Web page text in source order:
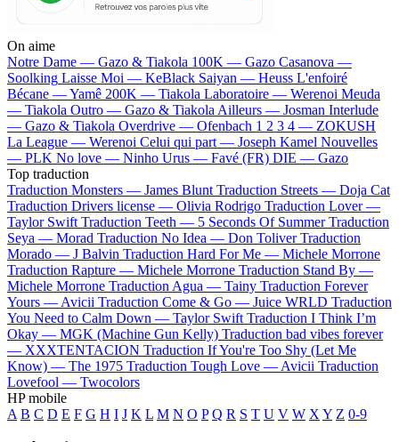
On aime
Notre Dame — Gazo & Tiakola 100K — Gazo Casanova —
Soolking Laisse Moi — KeBlack Saiyan — Heuss L'enfoiré
Bécane —Yamê 200K — Tiakola Laboratoire — Werenoi Meuda
— Tiakola Outro — Gazo & Tiakola Ailleurs — Josman Interlude
— Gazo & Tiakola Overdrive — Ofenbach 1 2 3 4 — ZOKUSH
La League — Werenoi Celui qui part — Joseph Kamel Nouvelles
— PLK No love — Ninho Urus — Favé (FR) DIE — Gazo
Top traduction
Traduction Monsters — James Blunt Traduction Streets — Doja Cat
Traduction Drivers license — Olivia Rodrigo Traduction Lover —
Taylor Swift Traduction Teeth — 5 Seconds Of Summer Traduction
Seya — Morad Traduction No Idea — Don Toliver Traduction
Morado — J Balvin Traduction Hard For Me — Michele Morrone
Traduction Rapture — Michele Morrone Traduction Stand By —
Michele Morrone Traduction Agua — Tainy Traduction Forever
Yours — Avicii Traduction Come & Go — Juice WRLD Traduction
You Need to Calm Down — Taylor Swift Traduction I Think I’m
Okay — MGK (Machine Gun Kelly) Traduction bad vibes forever
— XXXTENTACION Traduction If You're Too Shy (Let Me
Know) — The 1975 Traduction Tough Love — Avicii Traduction
Lovefool — Twocolors
HP mobile
A B C D E F G H I J K L M N O P Q R S T U V W X Y Z 0-9